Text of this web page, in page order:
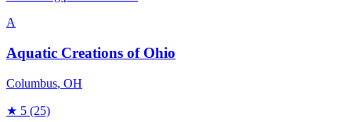
A
Aquatic Creations of Ohio
Columbus, OH
★ 5 (25)